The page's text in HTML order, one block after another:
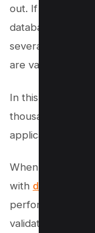
out. If the
database, then
several numeric
are valid.
In this attack
thousands of
application.
When the value
with database IDs
perform actions.
validation coded